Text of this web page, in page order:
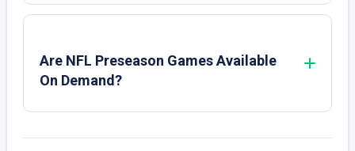
Are NFL Preseason Games Available
On Demand?